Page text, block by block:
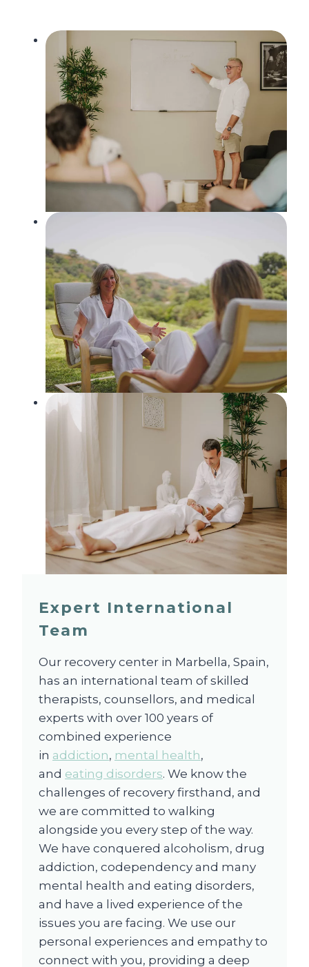
Expert International
Team
Our recovery center in Marbella, Spain,
has an international team of skilled
therapists, counsellors, and medical
experts with over 100 years of
combined experience
in addiction, mental health,
and eating disorders. We know the
challenges of recovery firsthand, and
we are committed to walking
alongside you every step of the way.
We have conquered alcoholism, drug
addiction, codependency and many
mental health and eating disorders,
and have a lived experience of the
issues you are facing. We use our
personal experiences and empathy to
connect with you, providing a deep